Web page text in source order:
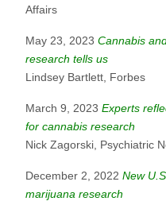
Affairs
May 23, 2023 Cannabis
research tells us
Lindsey Bartlett, Forbes
March 9, 2023 Experts
for cannabis research
Nick Zagorski, Psychiatric
December 2, 2022 New
marijuana research